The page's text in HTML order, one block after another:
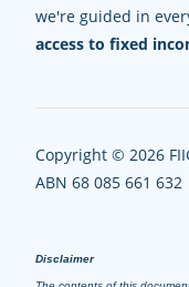
we're guided in
access to fixed
Copyright © 2026
ABN 68 085 661
Disclaimer